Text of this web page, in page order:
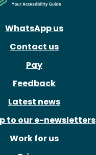
WhatsApp us
Contact us
Pay
Feedback
Latest news
to our e-newsletters
Work for us